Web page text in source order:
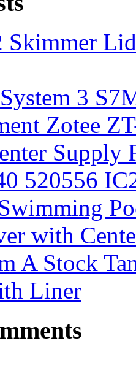
Skimmer
3
Zotee
520556
with
A Stock
Liner